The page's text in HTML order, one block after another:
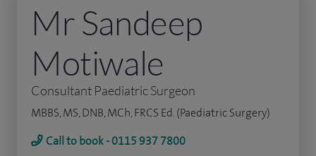
Mr Sandeep
Motiwale
Consultant Paediatric Surgeon
MBBS, MS, DNB, MCh, FRCS Ed. (Paediatric Surgery)
Call to book - 0115 937 7800